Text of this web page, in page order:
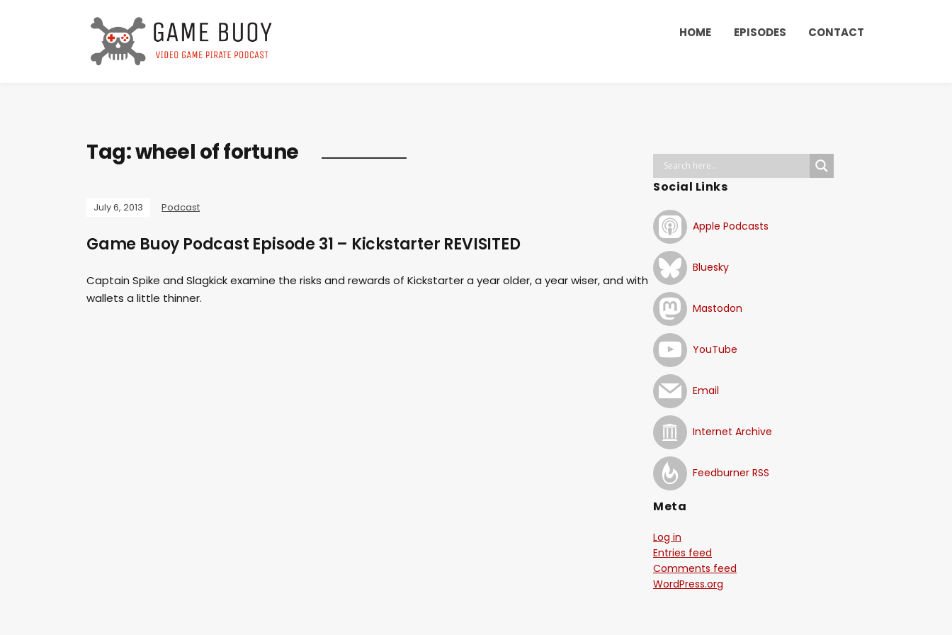
HOME EPISODES CONTACT
Tag:wheel of fortune
July 6, 2013 Podcast
Game Buoy Podcast Episode 31 – Kickstarter REVISITED
Captain Spike and Slagkick examine the risks and rewards of Kickstarter a year older, a year wiser, and with
wallets a little thinner.
Social Links
Apple Podcasts
Bluesky
Mastodon
YouTube
Email
Internet Archive
Feedburner RSS
Meta
Log in
Entries feed
Comments feed
WordPress.org